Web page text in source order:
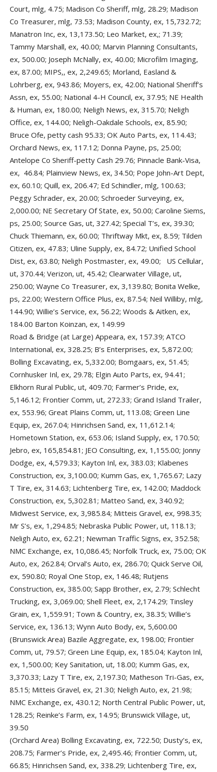
Court, mlg, 4.75; Madison Co Sheriff, mlg, 28.29; Madison
Co Treasurer, mlg, 73.53; Madison County, ex, 15,732.72;
Manatron Inc, ex, 13,173.50; Leo Market, ex,; 71.39;
Tammy Marshall, ex, 40.00; Marvin Planning Consultants,
ex, 500.00; Joseph McNally, ex, 40.00; Microfilm Imaging,
ex, 87.00; MIPS,, ex, 2,249.65; Morland, Easland &
Lohrberg, ex, 943.86; Moyers, ex, 42.00; National Sheriff’s
Assn, ex, 55.00; National 4-H Council, ex, 37.95; NE Health
& Human, ex, 180.00; Neligh News, ex, 315.70; Neligh
Office, ex, 144.00; Neligh-Oakdale Schools, ex, 85.90;
Bruce Ofe, petty cash 95.33; OK Auto Parts, ex, 114.43;
Orchard News, ex, 117.12; Donna Payne, ps, 25.00;
Antelope Co Sheriff-petty Cash 29.76; Pinnacle Bank-Visa,
ex, 46.84; Plainview News, ex, 34.50; Pope John-Art Dept,
ex, 60.10; Quill, ex, 206.47; Ed Schindler, mlg, 100.63;
Peggy Schrader, ex, 20.00; Schroeder Surveying, ex,
2,000.00; NE Secretary Of State, ex, 50.00; Caroline Siems,
ps, 25.00; Source Gas, ut, 327.42; Special T’s, ex, 39.30;
Chuck Thiemann, ex, 60.00; Thriftway Mkt, ex, 8.59; Tilden
Citizen, ex, 47.83; Uline Supply, ex, 84.72; Unified School
Dist, ex, 63.80; Neligh Postmaster, ex, 49.00; US Cellular,
ut, 370.44; Verizon, ut, 45.42; Clearwater Village, ut,
250.00; Wayne Co Treasurer, ex, 3,139.80; Bonita Welke,
ps, 22.00; Western Office Plus, ex, 87.54; Neil Williby, mlg,
144.90; Willie’s Service, ex, 56.22; Woods & Aitken, ex,
184.00 Barton Koinzan, ex, 149.99
Road & Bridge (at Large) Appeara, ex, 157.39; ATCO
International, ex, 328.25; B’s Enterprises, ex, 5,872.00;
Bolling Excavating, ex, 5,332.00; Bomgaars, ex, 51.45;
Cornhusker Inl, ex, 29.78; Elgin Auto Parts, ex, 94.41;
Elkhorn Rural Public, ut, 409.70; Farmer’s Pride, ex,
5,146.12; Frontier Comm, ut, 272.33; Grand Island Trailer,
ex, 553.96; Great Plains Comm, ut, 113.08; Green Line
Equip, ex, 267.04; Hinrichsen Sand, ex, 11,612.14;
Hometown Station, ex, 653.06; Island Supply, ex, 170.50;
Jebro, ex, 165,854.81; JEO Consulting, ex, 1,155.00; Jonny
Dodge, ex, 4,579.33; Kayton Inl, ex, 383.03; Klabenes
Construction, ex, 3,100.00; Kumm Gas, ex, 1,765.67; Lazy
T Tire, ex, 314.63; Lichtenberg Tire, ex, 142.00; Maddock
Construction, ex, 5,302.81; Matteo Sand, ex, 340.92;
Midwest Service, ex, 3,985.84; Mitteis Gravel, ex, 998.35;
Mr S’s, ex, 1,294.85; Nebraska Public Power, ut, 118.13;
Neligh Auto, ex, 62.21; Newman Traffic Signs, ex, 352.58;
NMC Exchange, ex, 10,086.45; Norfolk Truck, ex, 75.00; OK
Auto, ex, 262.84; Orval’s Auto, ex, 286.70; Quick Serve Oil,
ex, 590.80; Royal One Stop, ex, 146.48; Rutjens
Construction, ex, 385.00; Sapp Brother, ex, 2.79; Schlecht
Trucking, ex, 3,069.00; Shell Fleet, ex, 2,174.29; Tinsley
Grain, ex, 1,559.91; Town & Country, ex, 38.35; Willie’s
Service, ex, 136.13; Wynn Auto Body, ex, 5,600.00
(Brunswick Area) Bazile Aggregate, ex, 198.00; Frontier
Comm, ut, 79.57; Green Line Equip, ex, 185.04; Kayton Inl,
ex, 1,500.00; Key Sanitation, ut, 18.00; Kumm Gas, ex,
3,370.33; Lazy T Tire, ex, 2,197.30; Matheson Tri-Gas, ex,
85.15; Mitteis Gravel, ex, 21.30; Neligh Auto, ex, 21.98;
NMC Exchange, ex, 430.12; North Central Public Power, ut,
128.25; Reinke’s Farm, ex, 14.95; Brunswick Village, ut,
39.50
(Orchard Area) Bolling Excavating, ex, 722.50; Dusty’s, ex,
208.75; Farmer’s Pride, ex, 2,495.46; Frontier Comm, ut,
66.85; Hinrichsen Sand, ex, 338.29; Lichtenberg Tire, ex,